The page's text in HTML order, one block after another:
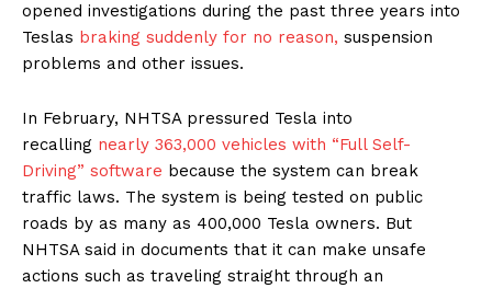
opened investigations during the past three years into
Teslas braking suddenly for no reason, suspension
problems and other issues.
In February, NHTSA pressured Tesla into
recalling nearly 363,000 vehicles with “Full Self-
Driving” software because the system can break
traffic laws. The system is being tested on public
roads by as many as 400,000 Tesla owners. But
NHTSA said in documents that it can make unsafe
actions such as traveling straight through an